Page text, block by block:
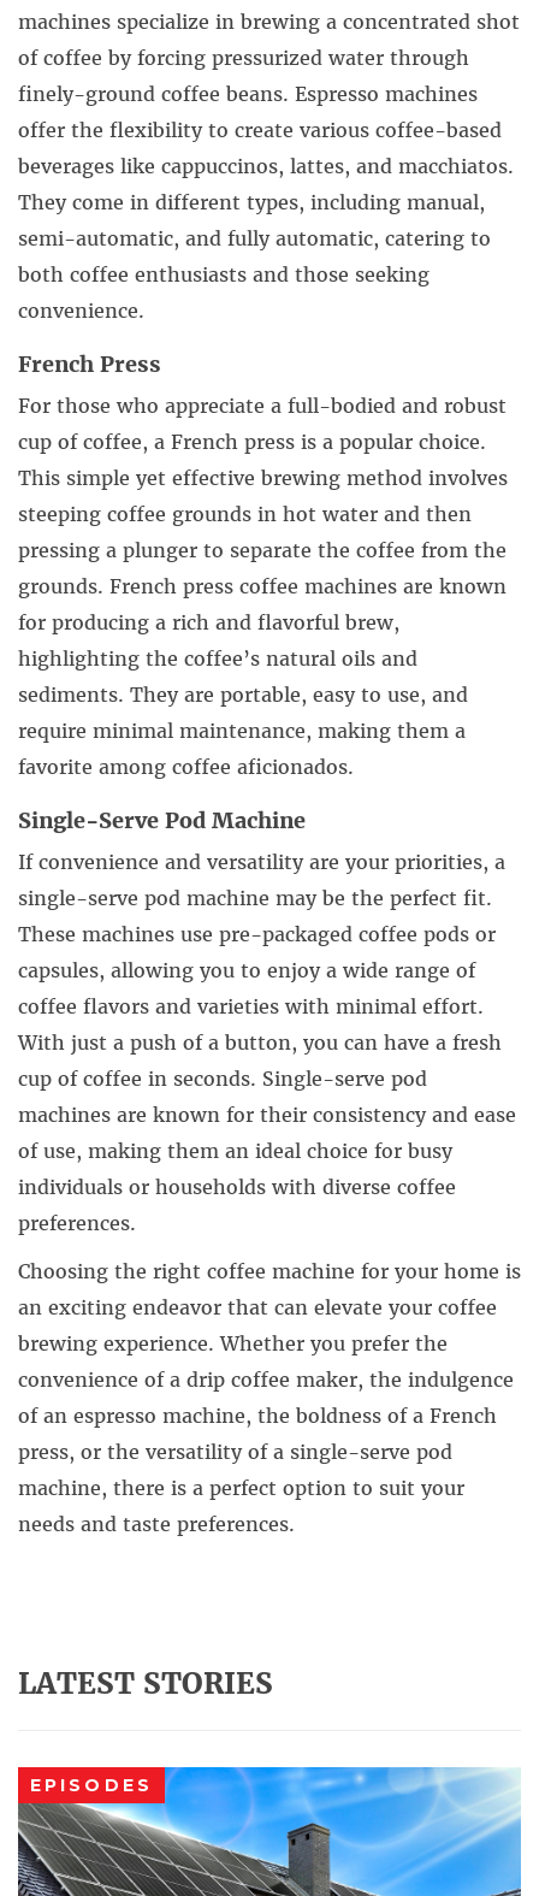
machines specialize in brewing a concentrated shot
of coffee by forcing pressurized water through
finely-ground coffee beans. Espresso machines
offer the flexibility to create various coffee-based
beverages like cappuccinos, lattes, and macchiatos.
They come in different types, including manual,
semi-automatic, and fully automatic, catering to
both coffee enthusiasts and those seeking
convenience.
French Press
For those who appreciate a full-bodied and robust
cup of coffee, a French press is a popular choice.
This simple yet effective brewing method involves
steeping coffee grounds in hot water and then
pressing a plunger to separate the coffee from the
grounds. French press coffee machines are known
for producing a rich and flavorful brew,
highlighting the coffee’s natural oils and
sediments. They are portable, easy to use, and
require minimal maintenance, making them a
favorite among coffee aficionados.
Single-Serve Pod Machine
If convenience and versatility are your priorities, a
single-serve pod machine may be the perfect fit.
These machines use pre-packaged coffee pods or
capsules, allowing you to enjoy a wide range of
coffee flavors and varieties with minimal effort.
With just a push of a button, you can have a fresh
cup of coffee in seconds. Single-serve pod
machines are known for their consistency and ease
of use, making them an ideal choice for busy
individuals or households with diverse coffee
preferences.
Choosing the right coffee machine for your home is
an exciting endeavor that can elevate your coffee
brewing experience. Whether you prefer the
convenience of a drip coffee maker, the indulgence
of an espresso machine, the boldness of a French
press, or the versatility of a single-serve pod
machine, there is a perfect option to suit your
needs and taste preferences.
LATEST STORIES
EPISODES